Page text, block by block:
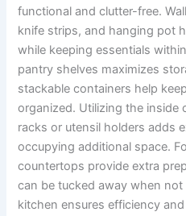
functional and clutter-free.
knife strips, and hanging pot
while keeping essentials
pantry shelves maximizes
stackable containers help
organized. Utilizing the inside
racks or utensil holders adds
occupying additional space.
countertops provide extra
can be tucked away when
kitchen ensures efficiency